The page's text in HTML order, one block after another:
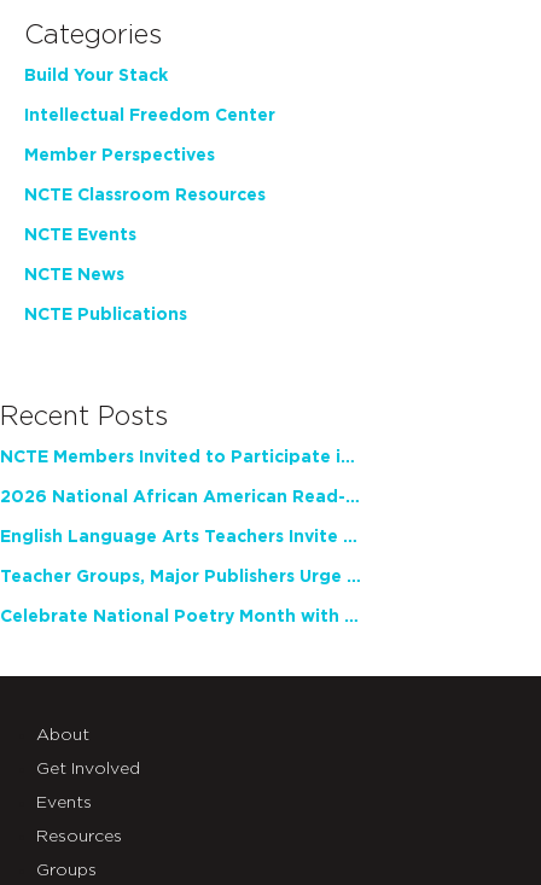
Categories
Build Your Stack
Intellectual Freedom Center
Member Perspectives
NCTE Classroom Resources
NCTE Events
NCTE News
NCTE Publications
Recent Posts
NCTE Members Invited to Participate in Study of Teacher Experience
2026 National African American Read-In Receives High Marks
English Language Arts Teachers Invite Feedback on Working Framework for Responsible AI Use in Classrooms and Schools
Teacher Groups, Major Publishers Urge Lawmakers to Protect Freedom to Read
Celebrate National Poetry Month with NCTE
About
Get Involved
Events
Resources
Groups